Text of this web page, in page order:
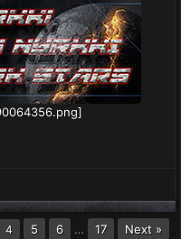
4 5 6 … 17 Next »